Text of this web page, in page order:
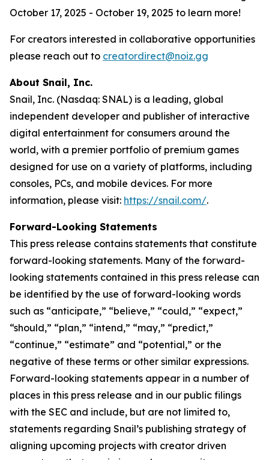
October 17, 2025 - October 19, 2025 to learn more!
For creators interested in collaborative opportunities
please reach out to creatordirect@noiz.gg
About Snail, Inc.
Snail, Inc. (Nasdaq: SNAL) is a leading, global
independent developer and publisher of interactive
digital entertainment for consumers around the
world, with a premier portfolio of premium games
designed for use on a variety of platforms, including
consoles, PCs, and mobile devices. For more
information, please visit: https://snail.com/.
Forward-Looking Statements
This press release contains statements that constitute
forward-looking statements. Many of the forward-
looking statements contained in this press release can
be identified by the use of forward-looking words
such as “anticipate,” “believe,” “could,” “expect,”
“should,” “plan,” “intend,” “may,” “predict,”
“continue,” “estimate” and “potential,” or the
negative of these terms or other similar expressions.
Forward-looking statements appear in a number of
places in this press release and in our public filings
with the SEC and include, but are not limited to,
statements regarding Snail’s publishing strategy of
aligning upcoming projects with creator driven